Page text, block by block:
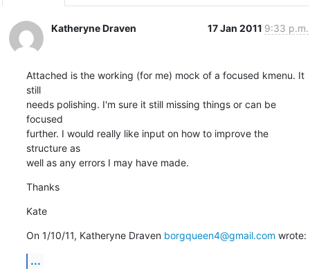
Katheryne Draven 17 Jan 2011 9:33 p.m.
Attached is the working (for me) mock of a focused kmenu. It
still
needs polishing. I'm sure it still missing things or can be
focused
further. I would really like input on how to improve the
structure as
well as any errors I may have made.
Thanks
Kate
On 1/10/11, Katheryne Draven borgqueen4@gmail.com wrote:
...